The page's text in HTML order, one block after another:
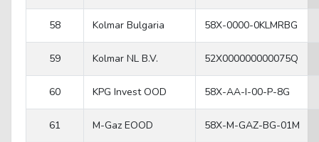
58 Kolmar Bulgaria 58X-0000-0KLMRBG
59 Kolmar NL B.V. 52X000000000075Q
60 KPG Invest OOD 58X-AA-I-00-P-8G
61 M-Gaz EOOD 58X-M-GAZ-BG-01M